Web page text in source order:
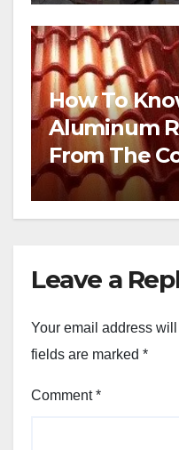
How To
Aluminum
From The
Leave a
Your email address
fields are marked *
Comment*